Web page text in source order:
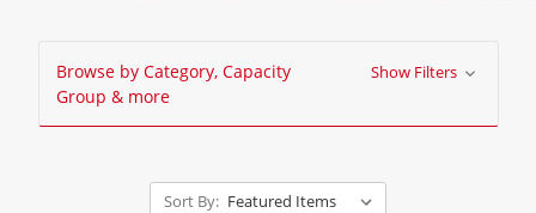
Browse by Category, Capacity
Group & more
Show Filters
Sort By: